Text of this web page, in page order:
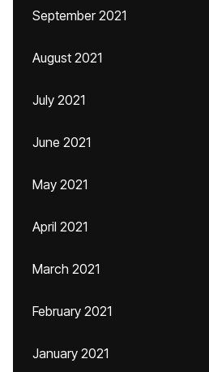
September 2021
August 2021
July 2021
June 2021
May 2021
April 2021
March 2021
February 2021
January 2021